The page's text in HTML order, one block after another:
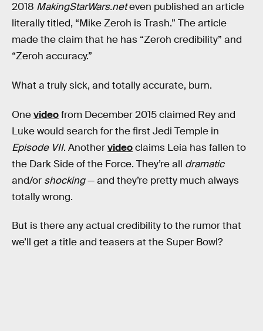
2018 MakingStarWars.neteven published an article
literally titled, “Mike Zeroh is Trash.” The article
made the claim that he has “Zeroh credibility” and
“Zeroh accuracy.”
What a truly sick, and totally accurate, burn.
Onevideofrom December 2015 claimed Rey and
Luke would search for the first Jedi Temple in
Episode VII. Anothervideoclaims Leia has fallen to
the Dark Side of the Force. They’re all dramatic
and/or shocking— and they’re pretty much always
totally wrong.
But is there any actual credibility to the rumor that
we’ll get a title and teasers at the Super Bowl?